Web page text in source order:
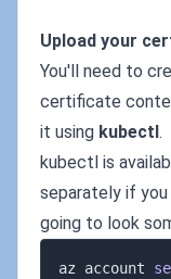
Upload your
You'll need to
certificate
it using kubectl .
kubectl is
separately if
going to look
az account